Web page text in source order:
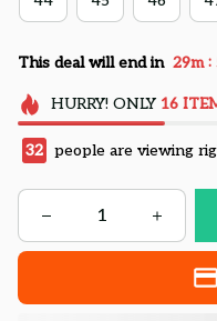
This deal will end in 29m :
HURRY! ONLY 16
32 people are viewing